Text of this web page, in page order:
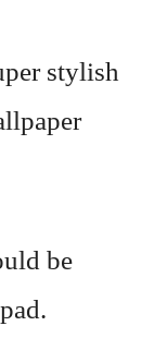
stylish
be